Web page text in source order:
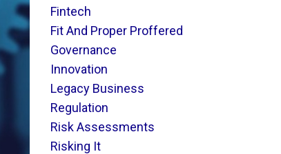
Fintech
Fit And Proper Proffered
Governance
Innovation
Legacy Business
Regulation
Risk Assessments
Risking It